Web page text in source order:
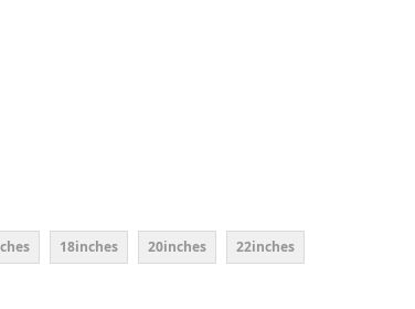
18inches 20inches 22inches